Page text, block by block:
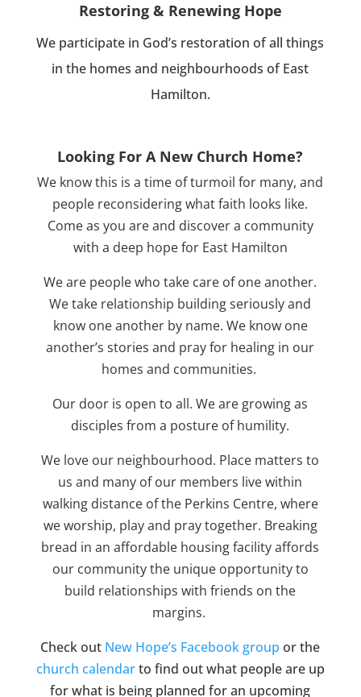
Restoring & Renewing Hope
We participate in God’s restoration of all things
in the homes and neighbourhoods of East
Hamilton.
Looking For A New Church Home?
We know this is a time of turmoil for many, and
people reconsidering what faith looks like.
Come as you are and discover a community
with a deep hope for East Hamilton
We are people who take care of one another.
We take relationship building seriously and
know one another by name. We know one
another’s stories and pray for healing in our
homes and communities.
Our door is open to all. We are growing as
disciples from a posture of humility.
We love our neighbourhood. Place matters to
us and many of our members live within
walking distance of the Perkins Centre, where
we worship, play and pray together. Breaking
bread in an affordable housing facility affords
our community the unique opportunity to
build relationships with friends on the
margins.
Check out New Hope’s Facebook group or the
church calendarto find out what people are up
for what is being planned for an upcoming